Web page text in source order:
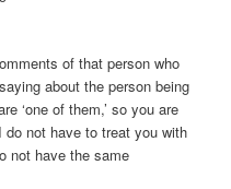
of that person who
about the person being
‘one of them,’ so you are
not have to treat you with
not have the same